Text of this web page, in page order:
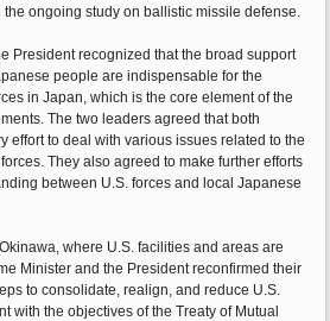
ongoing study on ballistic missile defense.
President recognized that the broad support
people are indispensable for the
in Japan, which is the core element of the
The two leaders agreed that both
effort to deal with various issues related to the
They also agreed to make further efforts
between U.S. forces and local Japanese
where U.S. facilities and areas are
Minister and the President reconfirmed their
to consolidate, realign, and reduce U.S.
with the objectives of the Treaty of Mutual